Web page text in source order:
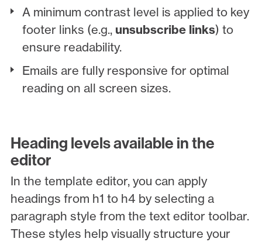
A minimum contrast level is applied to key
footer links (e.g., unsubscribe links) to
ensure readability.
Emails are fully responsive for optimal
reading on all screen sizes.
Heading levels available in the
editor
In the template editor, you can apply
headings from h1 to h4 by selecting a
paragraph style from the text editor toolbar.
These styles help visually structure your